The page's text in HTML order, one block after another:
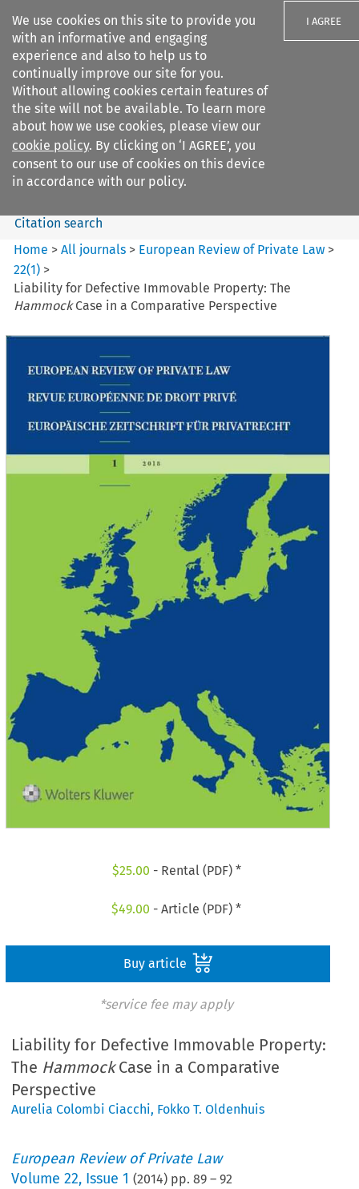
We use cookies on this site to provide you
with an informative and engaging
experience and also to help us to
continually improve our site for you.
Without allowing cookies certain features of
the site will not be available. To learn more
about how we use cookies, please view our
cookie policy. By clicking on ‘I AGREE’, you
consent to our use of cookies on this device
in accordance with our policy.
I AGREE
Search filters
European Review of Private
Law
Search content
Citation search
Home >All journals > European Review of Private Law >
22(1) >
Liability for Defective Immovable Property: The
HammockCase in a Comparative Perspective
$25.00 - Rental (PDF) *
$49.00 - Article (PDF) *
Buy article
*service fee may apply
Liability for Defective Immovable Property:
The HammockCase in a Comparative
Perspective
Aurelia Colombi Ciacchi, Fokko T. Oldenhuis
European Review of Private Law
Volume22, Issue 1 (2014) pp.89 –92